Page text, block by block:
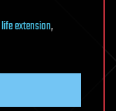
life extension,